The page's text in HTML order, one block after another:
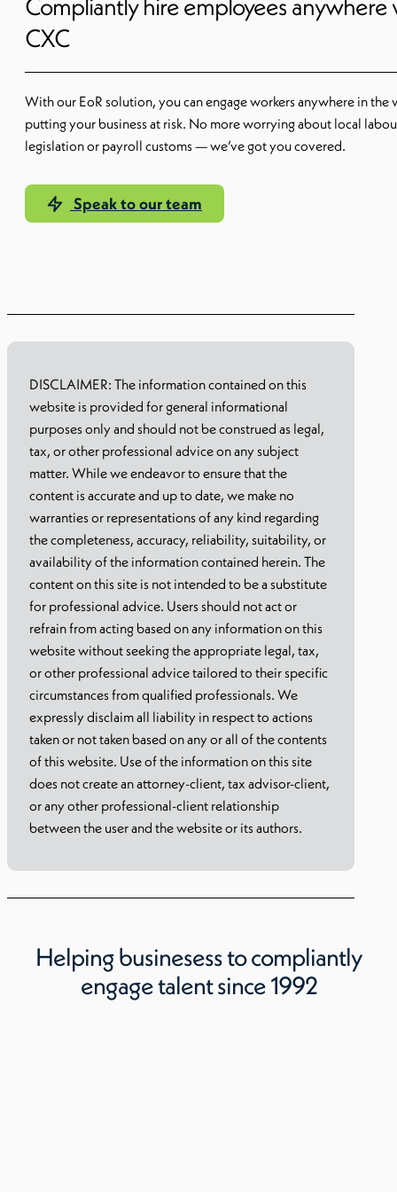
CXC
With our EoR solution, you can engage workers anywhere in
putting your business at risk. No more worrying about local
legislation or payroll customs — we’ve got you covered.
Speak to our team
DISCLAIMER: The information contained on this
website is provided for general informational
purposes only and should not be construed as legal,
tax, or other professional advice on any subject
matter. While we endeavor to ensure that the
content is accurate and up to date, we make no
warranties or representations of any kind regarding
the completeness, accuracy, reliability, suitability, or
availability of the information contained herein. The
content on this site is not intended to be a substitute
for professional advice. Users should not act or
refrain from acting based on any information on this
website without seeking the appropriate legal, tax,
or other professional advice tailored to their specific
circumstances from qualified professionals. We
expressly disclaim all liability in respect to actions
taken or not taken based on any or all of the contents
of this website. Use of the information on this site
does not create an attorney-client, tax advisor-client,
or any other professional-client relationship
between the user and the website or its authors.
Helping businesess to compliantly
engage talent since 1992